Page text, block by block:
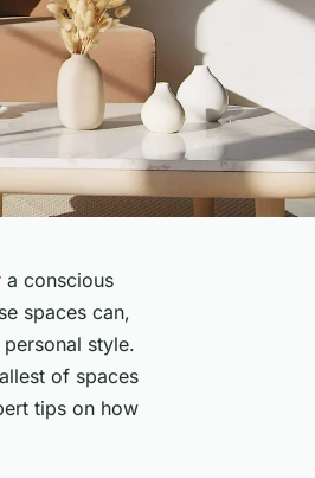
conscious
spaces can,
style.
of spaces
tips on how